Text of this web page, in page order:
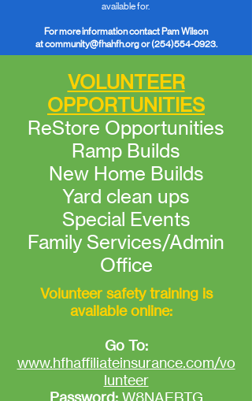
available for.
For more information contact Pam Wilson
atcommunity@fhahfh.orgor(254)554-0923.
VOLUNTEER
OPPORTUNITIES
ReStore Opportunities
Ramp Builds
New Home Builds
Yard clean ups
Special Events
Family Services/Admin
Office
Volunteer safety training is
available online:
Go To:
www.hfhaffiliateinsurance.com/vo
lunteer
Password:W8NAEBTG